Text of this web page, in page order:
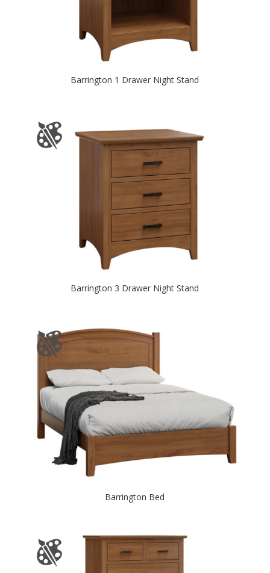
Barrington 1 Drawer Night Stand
Barrington 3 Drawer Night Stand
Barrington Bed